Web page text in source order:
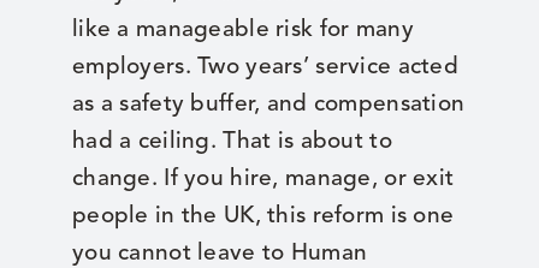
like a manageable risk for many
employers. Two years’ service acted
as a safety buffer, and compensation
had a ceiling. That is about to
change. If you hire, manage, or exit
people in the UK, this reform is one
you cannot leave to Human